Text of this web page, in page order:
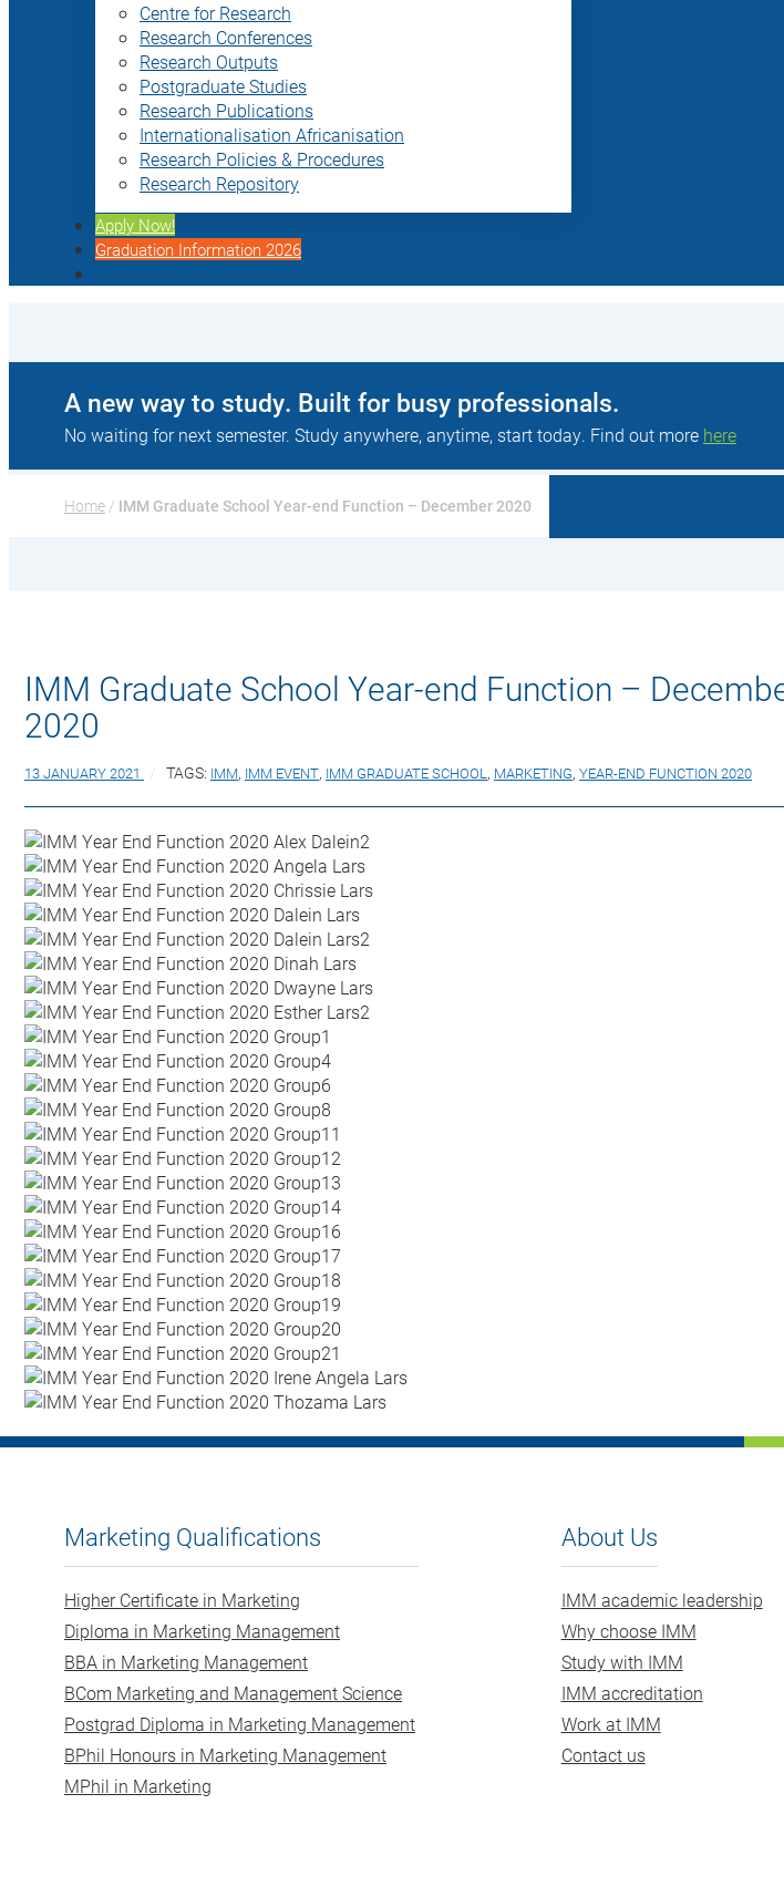
Centre for Research
Research Conferences
Research Outputs
Postgraduate Studies
Research Publications
Internationalisation Africanisation
Research Policies & Procedures
Research Repository
Apply Now!
Graduation Information 2026
A new way to study. Built for busy professionals.
No waiting for next semester. Study anywhere, anytime, start today. Find out more here
Home / IMM Graduate School Year-end Function – December 2020
IMM Graduate School Year-end Function –
2020
13 JANUARY 2021 TAGS: IMM, IMM EVENT, IMM GRADUATE SCHOOL, MARKETING, YEAR-END FUNCTION 2020
Marketing Qualifications
Higher Certificate in Marketing
Diploma in Marketing Management
BBA in Marketing Management
BCom Marketing and Management Science
Postgrad Diploma in Marketing Management
BPhil Honours in Marketing Management
MPhil in Marketing
About Us
IMM academic leadership
Why choose IMM
Study with IMM
IMM accreditation
Work at IMM
Contact us